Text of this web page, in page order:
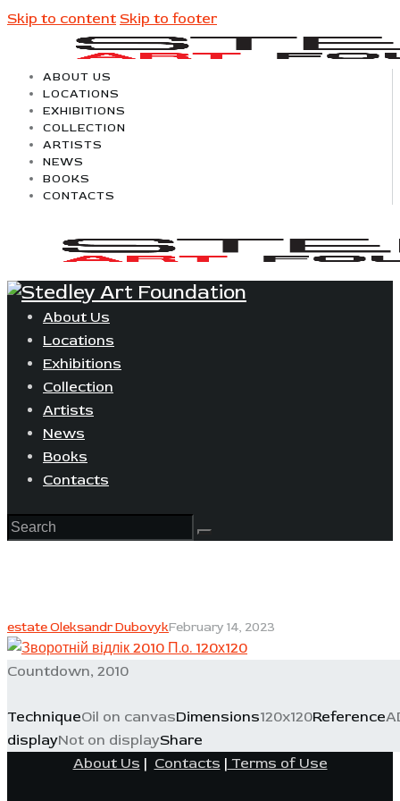
Skip to content Skip to footer
ABOUT US
LOCATIONS
EXHIBITIONS
COLLECTION
ARTISTS
NEWS
BOOKS
CONTACTS
About Us
Locations
Exhibitions
Collection
Artists
News
Books
Contacts
estate Oleksandr DubovykFebruary 14, 2023
Countdown, 2010
TechniqueOil on canvasDimensions120x120Reference
displayNot on displayShare
About Us | Contacts | Terms of Use